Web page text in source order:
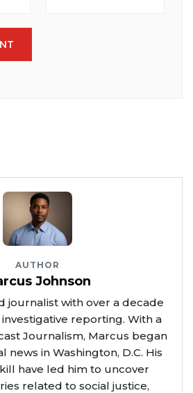
AUTHOR
Johnson
journalist with over a decade
reporting. With a
Journalism, Marcus began
news in Washington, D.C. His
have led him to uncover
related to social justice,